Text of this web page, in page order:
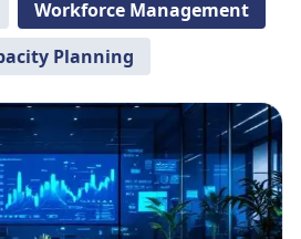
Workforce Management
Planning